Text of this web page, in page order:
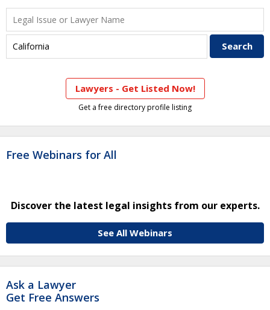
Lawyers - Get Listed Now!
Get a free directory profile listing
Free Webinars for All
Discover the latest legal insights from our experts.
See All Webinars
Ask a Lawyer
Get Free Answers